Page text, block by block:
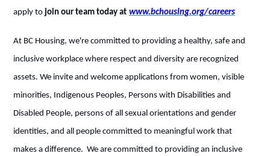
apply to join our team today at www.bchousing.org/careers
At BC Housing, we're committed to providing a healthy, safe and
inclusive workplace where respect and diversity are recognized
assets. We invite and welcome applications from women, visible
minorities, Indigenous Peoples, Persons with Disabilities and
Disabled People, persons of all sexual orientations and gender
identities, and all people committed to meaningful work that
makes a difference. We are committed to providing an inclusive